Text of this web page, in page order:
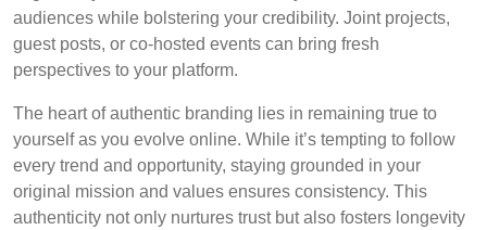
audiences while bolstering your credibility. Joint projects,
guest posts, or co-hosted events can bring fresh
perspectives to your platform.
The heart of authentic branding lies in remaining true to
yourself as you evolve online. While it’s tempting to follow
every trend and opportunity, staying grounded in your
original mission and values ensures consistency. This
authenticity not only nurtures trust but also fosters longevity